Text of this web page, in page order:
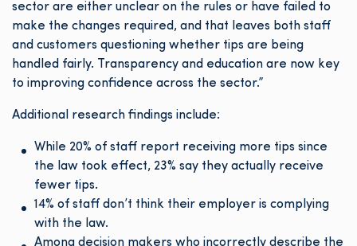
sector are either unclear on the rules or have failed to
make the changes required, and that leaves both staff
and customers questioning whether tips are being
handled fairly. Transparency and education are now key
to improving confidence across the sector.”
Additional research findings include:
While 20% of staff report receiving more tips since
the law took effect, 23% say they actually receive
fewer tips.
14% of staff don’t think their employer is complying
with the law.
Among decision makers who incorrectly describe the